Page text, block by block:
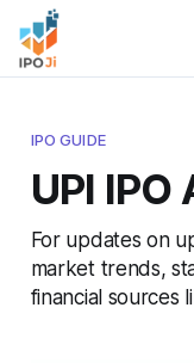
IPO GUIDE
UPI
For updates on
market trends,
financial sources